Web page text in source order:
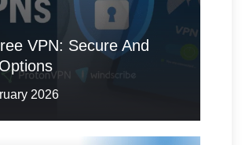
VPN: Secure And
2026